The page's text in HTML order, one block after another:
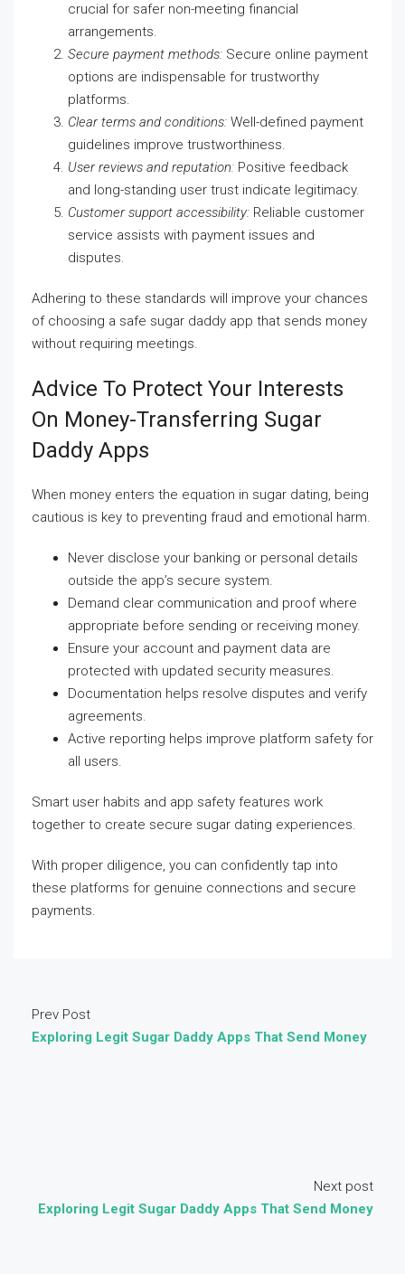
crucial for safer non-meeting financial
arrangements.
Secure payment methods: Secure online payment
options are indispensable for trustworthy
platforms.
Clear terms and conditions: Well-defined payment
guidelines improve trustworthiness.
User reviews and reputation: Positive feedback
and long-standing user trust indicate legitimacy.
Customer support accessibility: Reliable customer
service assists with payment issues and
disputes.
Adhering to these standards will improve your chances
of choosing a safe sugar daddy app that sends money
without requiring meetings.
Advice To Protect Your Interests
On Money-Transferring Sugar
Daddy Apps
When money enters the equation in sugar dating, being
cautious is key to preventing fraud and emotional harm.
Never disclose your banking or personal details
outside the app’s secure system.
Demand clear communication and proof where
appropriate before sending or receiving money.
Ensure your account and payment data are
protected with updated security measures.
Documentation helps resolve disputes and verify
agreements.
Active reporting helps improve platform safety for
all users.
Smart user habits and app safety features work
together to create secure sugar dating experiences.
With proper diligence, you can confidently tap into
these platforms for genuine connections and secure
payments.
Prev Post
Exploring Legit Sugar Daddy Apps That Send Money
Next post
Exploring Legit Sugar Daddy Apps That Send Money